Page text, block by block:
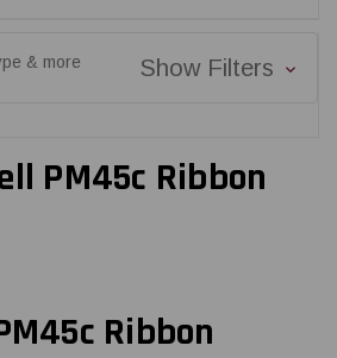
& more Show Filters
PM45c Ribbon
Ribbon